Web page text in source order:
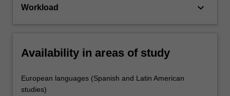
Workload keyboard_arrow_down
Availability in areas of study
European languages (Spanish and Latin American
studies)